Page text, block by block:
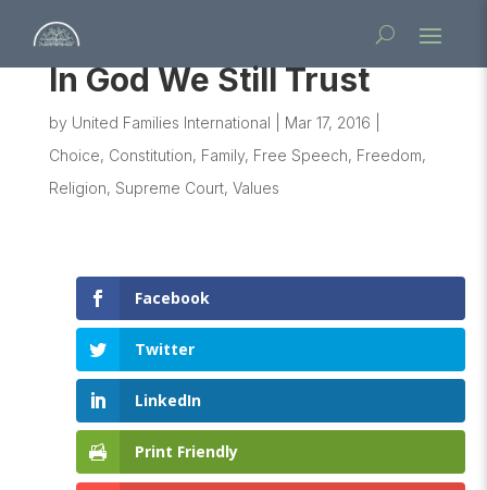
In God We Still Trust
by United Families International Mar 17, 2016
Choice, Constitution, Family, Free Speech, Freedom,
Religion, Supreme Court, Values
Facebook
Twitter
LinkedIn
Print Friendly